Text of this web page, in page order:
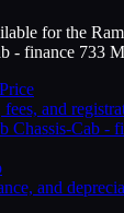
for the
- finance 733
and
Chassis-Cab -
and